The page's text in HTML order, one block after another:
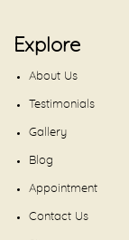
Explore
About Us
Testimonials
Gallery
Blog
Appointment
Contact Us